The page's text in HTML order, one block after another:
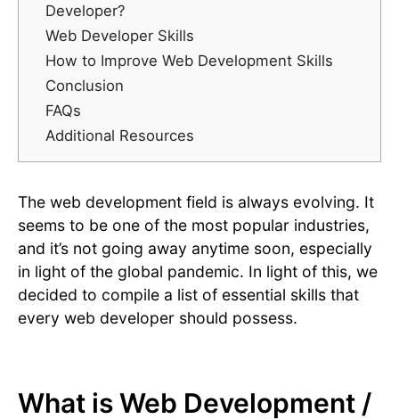
Developer?
Web Developer Skills
How to Improve Web Development Skills
Conclusion
FAQs
Additional Resources
The web development field is always evolving. It
seems to be one of the most popular industries,
and it’s not going away anytime soon, especially
in light of the global pandemic. In light of this, we
decided to compile a list of essential skills that
every web developer should possess.
What is Web Development /